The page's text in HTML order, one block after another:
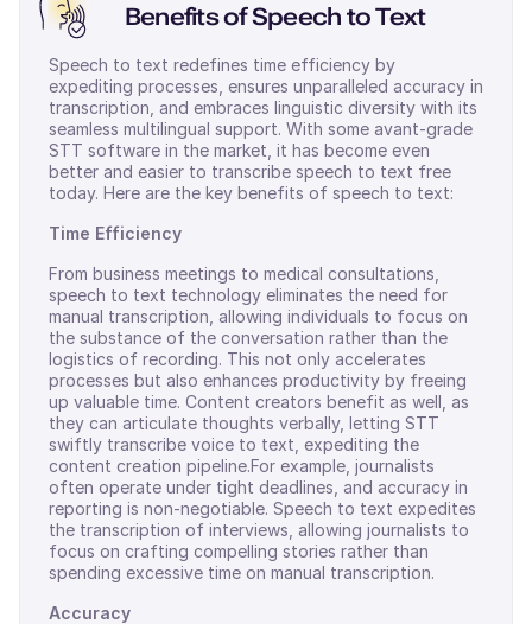
Benefits of Speech to Text
Speech to text redefines time efficiency by
expediting processes, ensures unparalleled accuracy in
transcription, and embraces linguistic diversity with its
seamless multilingual support. With some avant-grade
STT software in the market, it has become even
better and easier to transcribe speech to text free
today. Here are the key benefits of speech to text:
Time Efficiency
From business meetings to medical consultations,
speech to text technology eliminates the need for
manual transcription, allowing individuals to focus on
the substance of the conversation rather than the
logistics of recording. This not only accelerates
processes but also enhances productivity by freeing
up valuable time. Content creators benefit as well, as
they can articulate thoughts verbally, letting STT
swiftly transcribe voice to text, expediting the
content creation pipeline.For example, journalists
often operate under tight deadlines, and accuracy in
reporting is non-negotiable. Speech to text expedites
the transcription of interviews, allowing journalists to
focus on crafting compelling stories rather than
spending excessive time on manual transcription.
Accuracy